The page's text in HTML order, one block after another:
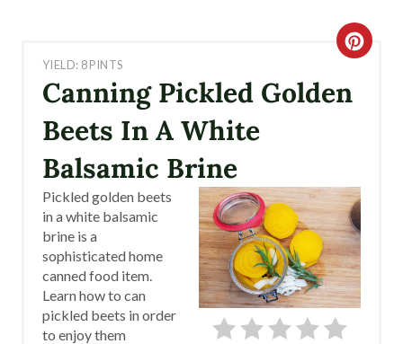
YIELD: 8 PINTS
Canning Pickled Golden
Beets In A White
Balsamic Brine
C
T
E
P
I
Pickled golden beets
in a white balsamic
brine is a
sophisticated home
canned food item.
Learn how to can
pickled beets in order
to enjoy them